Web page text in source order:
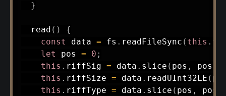
}
read ( )
{
const data = fs . readFileSync ( this .
let pos = 0 ;
this . riffSig = data . slice ( pos , pos
this . riffSize = data . readUInt32LE (
this . riffType = data . slice ( pos , pos